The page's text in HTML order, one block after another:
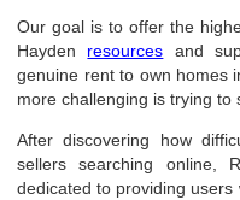
Our goal is to offer the
Hayden resources and
genuine rent to own homes
more challenging is trying to
After discovering how
sellers searching online,
dedicated to providing